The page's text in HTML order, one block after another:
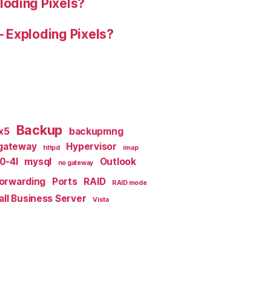
Pixels?
Exploding Pixels?
Backup
backupmng
httpd Hypervisor
imap
4I mysql no gateway Outlook
Ports RAID RAID mode
Business Server Vista